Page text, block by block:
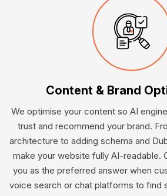
Content & Brand
We optimise your content so AI
trust and recommend your brand.
architecture to adding schema and
make your website fully AI-readable.
you as the preferred answer when
voice search or chat platforms to find